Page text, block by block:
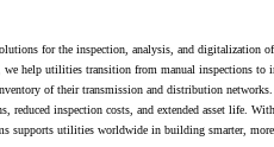
for the inspection, analysis, and digitalization
we help utilities transition from manual inspections to
of their transmission and distribution
reduced inspection costs, and extended asset life.
supports utilities worldwide in building smarter,